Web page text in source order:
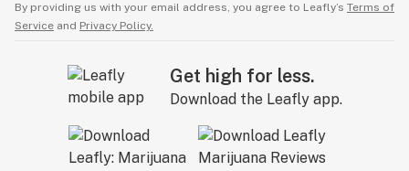
By providing us with your email address, you agree to Leafly’s Terms of
Service and Privacy Policy.
Get high for less.
Download the Leafly app.